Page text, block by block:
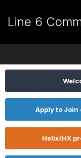
Line 6
Apply to Join
Helix/HX